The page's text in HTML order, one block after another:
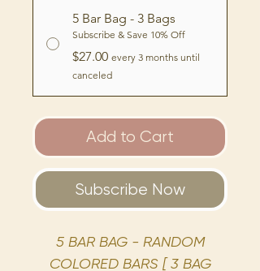
5 Bar Bag - 3 Bags
Subscribe & Save 10% Off
$27.00 every 3 months until
canceled
Add to Cart
Subscribe Now
5 BAR BAG - RANDOM
COLORED BARS [ 3 BAG